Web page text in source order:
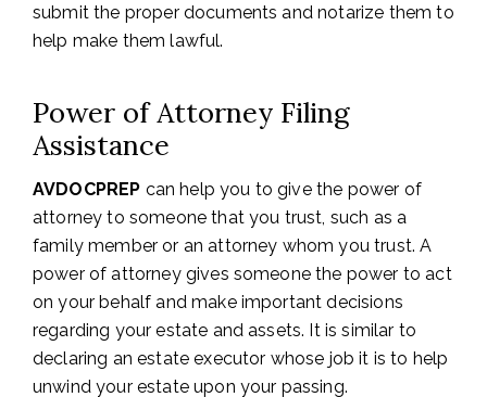
submit the proper documents and notarize them to
help make them lawful.
Power of Attorney Filing
Assistance
AVDOCPREP can help you to give the power of
attorney to someone that you trust, such as a
family member or an attorney whom you trust. A
power of attorney gives someone the power to act
on your behalf and make important decisions
regarding your estate and assets. It is similar to
declaring an estate executor whose job it is to help
unwind your estate upon your passing.